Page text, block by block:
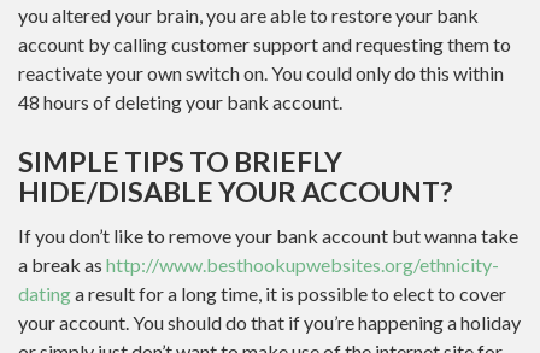
you altered your brain, you are able to restore your bank
account by calling customer support and requesting them to
reactivate your own switch on. You could only do this within
48 hours of deleting your bank account.
SIMPLE TIPS TO BRIEFLY
HIDE/DISABLE YOUR ACCOUNT?
If you don’t like to remove your bank account but wanna take
a break as http://www.besthookupwebsites.org/ethnicity-
datinga result for a long time, it is possible to elect to cover
your account. You should do that if you’re happening a holiday